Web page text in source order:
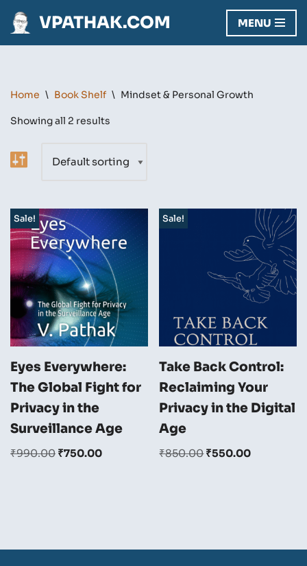
Skip
VPATHAK.COM MENU
Home \ Book Shelf \ Mindset & Personal Growth
Showing all 2 results
Sale!
Eyes Everywhere:
The Global Fight for
Privacy in the
Surveillance Age
₹990.00 ₹750.00
Sale!
Take Back Control:
Reclaiming Your
Privacy in the Digital
Age
₹850.00₹550.00